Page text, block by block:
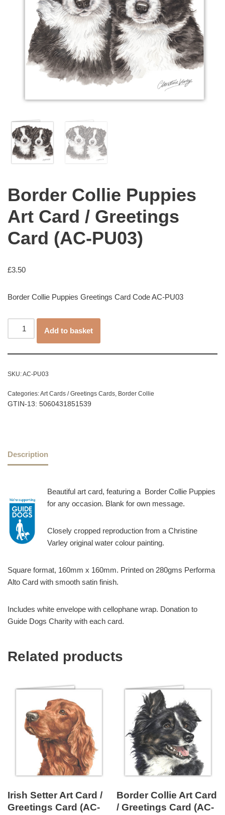
Border Collie Puppies
Art Card / Greetings
Card (AC-PU03)
£3.50
Border Collie Puppies Greetings Card Code AC-PU03
Add to basket
SKU:AC-PU03
Categories:Art Cards / Greetings Cards, Border Collie
GTIN-13: 5060431851539
Description
Beautiful art card, featuring a Border Collie Puppies
for any occasion. Blank for own message.
Closely cropped reproduction from a Christine
Varley original water colour painting.
Square format, 160mm x 160mm. Printed on 280gms Performa
Alto Card with smooth satin finish.
Includes white envelope with cellophane wrap. Donation to
Guide Dogs Charity with each card.
Related products
Irish Setter Art Card /
Greetings Card (AC-
Border Collie Art Card
/ Greetings Card (AC-